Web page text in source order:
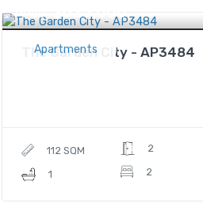
Apartments
Price $623,000
The Garden City - AP3484
112 SQM
1
2
2